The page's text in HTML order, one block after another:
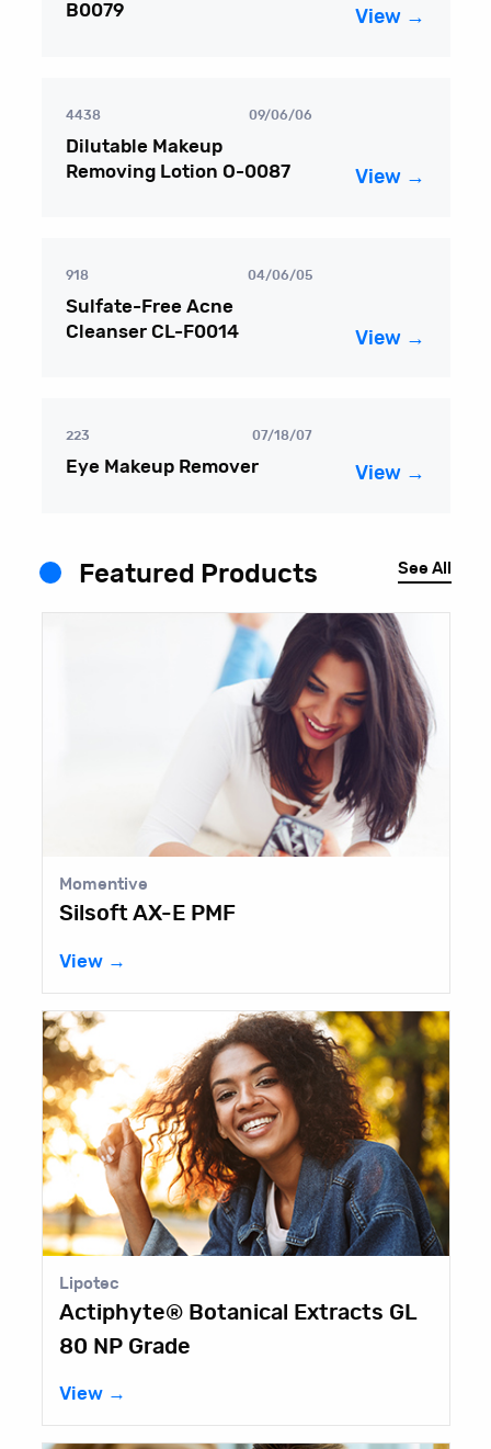
B0079
View →
4438 09/06/06
Dilutable Makeup
Removing Lotion O-0087
View →
918 04/06/05
Sulfate-Free Acne
Cleanser CL-F0014
View →
223 07/18/07
Eye Makeup Remover View →
Featured Products See All
Momentive
Silsoft AX-E PMF
View →
Lipotec
Actiphyte® Botanical Extracts GL
80 NP Grade
View →